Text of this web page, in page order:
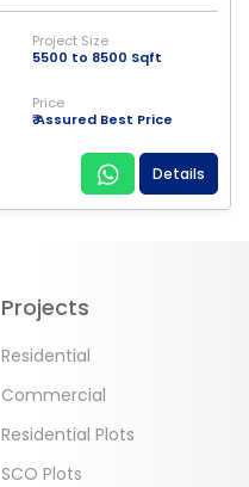
Project Size
5500 to 8500 Sqft
Price
₹ Assured Best Price
Details
Projects
Residential
Commercial
Residential Plots
SCO Plots